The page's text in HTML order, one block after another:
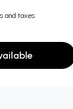
and taxes